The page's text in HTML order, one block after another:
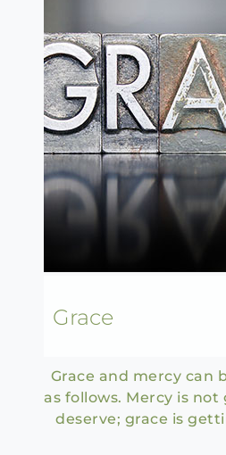
Grace
Grace and mercy can
as follows. Mercy is
deserve; grace is